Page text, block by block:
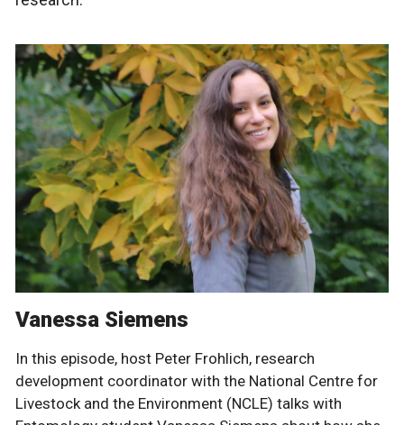
Vanessa Siemens
In this episode, host Peter Frohlich, research
development coordinator with the National Centre for
Livestock and the Environment (NCLE) talks with